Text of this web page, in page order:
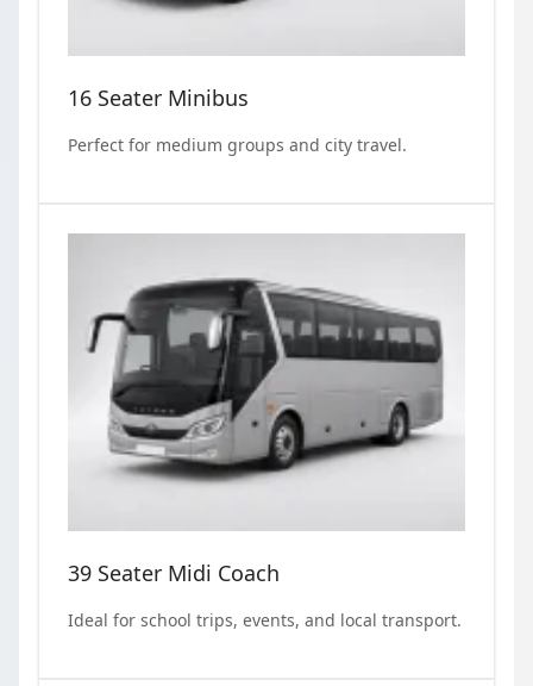
16 Seater Minibus
Perfect for medium groups and city travel.
39 Seater Midi Coach
Ideal for school trips, events, and local transport.